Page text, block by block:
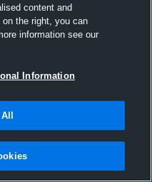
content and
the right, you can
information see our
Information